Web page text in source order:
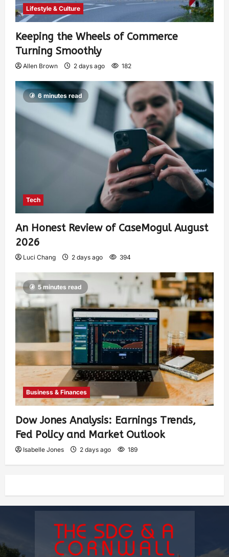
Lifestyle & Culture
Keeping the Wheels of Commerce
Turning Smoothly
Allen Brown 2 days ago 182
6 minutes read
Tech
An Honest Review of CaseMogul August
2026
Luci Chang 2 days ago 394
5 minutes read
Business & Finances
Dow Jones Analysis: Earnings Trends,
Fed Policy and Market Outlook
Isabelle Jones 2 days ago 189